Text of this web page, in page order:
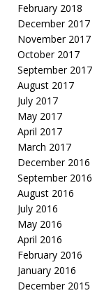
February 2018
December 2017
November 2017
October 2017
September 2017
August 2017
July 2017
May 2017
April 2017
March 2017
December 2016
September 2016
August 2016
July 2016
May 2016
April 2016
February 2016
January 2016
December 2015